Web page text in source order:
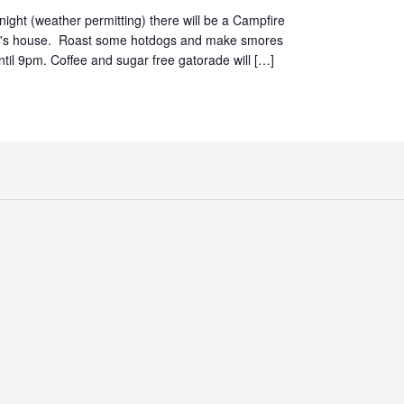
(weather permitting) there will be a Campfire
house. Roast some hotdogs and make smores
9pm. Coffee and sugar free gatorade will […]